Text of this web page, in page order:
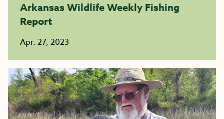
Arkansas Wildlife Weekly Fishing
Report
Apr. 27, 2023